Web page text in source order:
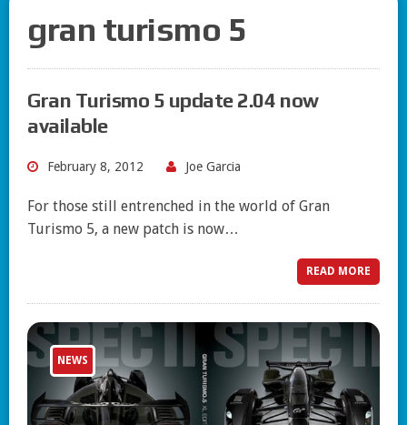
gran turismo 5
Gran Turismo 5 update 2.04 now
available
February 8, 2012 Joe Garcia
For those still entrenched in the world of Gran
Turismo 5, a new patch is now…
READ MORE
NEWS